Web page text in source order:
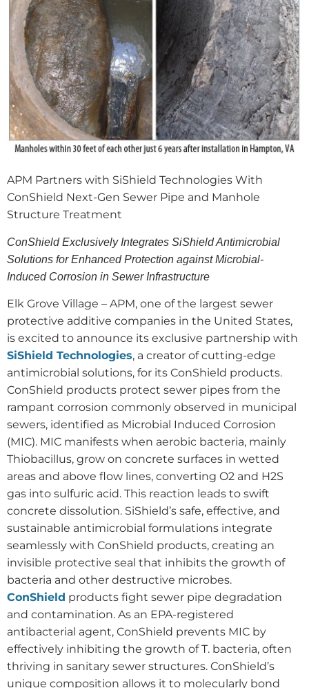
APM Partners with SiShield Technologies With
ConShield Next-Gen Sewer Pipe and Manhole
Structure Treatment
ConShield Exclusively Integrates SiShield Antimicrobial
Solutions for Enhanced Protection against Microbial-
Induced Corrosion in Sewer Infrastructure
Elk Grove Village – APM, one of the largest sewer
protective additive companies in the United States,
is excited to announce its exclusive partnership with
SiShield Technologies, a creator of cutting-edge
antimicrobial solutions, for its ConShield products.
ConShield products protect sewer pipes from the
rampant corrosion commonly observed in municipal
sewers, identified as Microbial Induced Corrosion
(MIC). MIC manifests when aerobic bacteria, mainly
Thiobacillus, grow on concrete surfaces in wetted
areas and above flow lines, converting O2 and H2S
gas into sulfuric acid. This reaction leads to swift
concrete dissolution. SiShield’s safe, effective, and
sustainable antimicrobial formulations integrate
seamlessly with ConShield products, creating an
invisible protective seal that inhibits the growth of
bacteria and other destructive microbes.
ConShield products fight sewer pipe degradation
and contamination. As an EPA-registered
antibacterial agent, ConShield prevents MIC by
effectively inhibiting the growth of T. bacteria, often
thriving in sanitary sewer structures. ConShield’s
unique composition allows it to molecularly bond